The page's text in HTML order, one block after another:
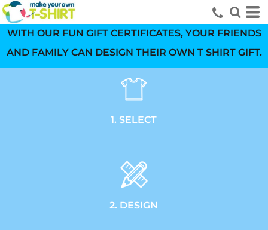
WITH OUR FUN GIFT CERTIFICATES, YOUR FRIENDS
AND FAMILY CAN DESIGN THEIR OWN T SHIRT GIFT.
1. SELECT
2. DESIGN